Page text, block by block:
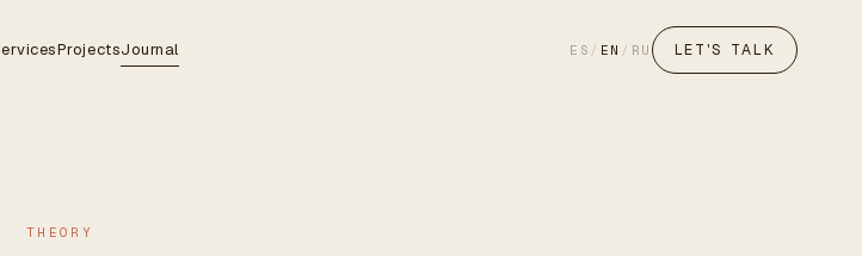
ProjectsJournal ES / EN / RU LET'S TALK
THEORY